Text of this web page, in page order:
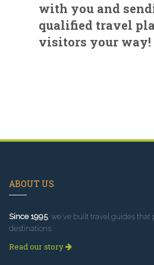
with you and
qualified travel
visitors your way!
ABOUT US
Since 1995, we've built travel guides that
destinations.
Read our story